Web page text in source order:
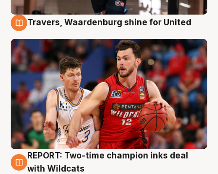
Travers, Waardenburg shine for United
9 Aug
REPORT: Two-time champion inks deal
with Wildcats